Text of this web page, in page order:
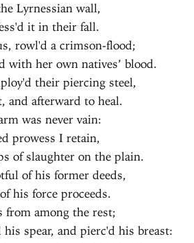
Lyrnessian wall,
it in their fall.
rowl'd a crimson-flood;
with her own natives’ blood.
their piercing steel,
and afterward to heal.
was never vain:
prowess I retain,
of slaughter on the plain.
of his former deeds,
his force proceeds.
from among the rest;
spear, and pierc'd his breast: